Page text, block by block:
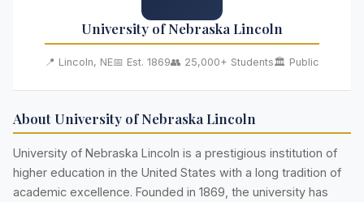
University of Nebraska Lincoln
📍 Lincoln, NE📅 Est. 1869👥 25,000+ Students🏛️ Public
About University of Nebraska Lincoln
University of Nebraska Lincoln is a prestigious institution of
higher education in the United States with a long tradition of
academic excellence. Founded in 1869, the university has